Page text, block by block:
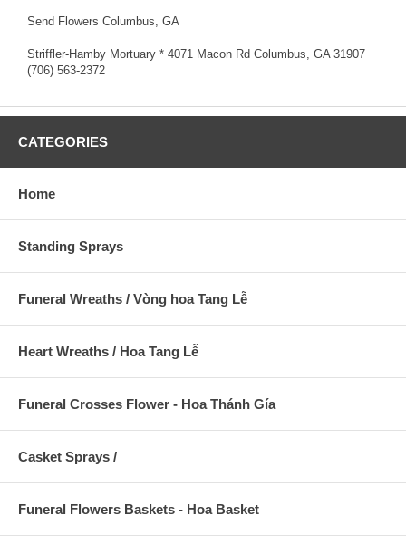
Send Flowers Columbus, GA
Striffler-Hamby Mortuary * 4071 Macon Rd Columbus, GA 31907
(706) 563-2372
CATEGORIES
Home
Standing Sprays
Funeral Wreaths / Vòng hoa Tang Lễ
Heart Wreaths / Hoa Tang Lễ
Funeral Crosses Flower - Hoa Thánh Gía
Casket Sprays /
Funeral Flowers Baskets - Hoa Basket